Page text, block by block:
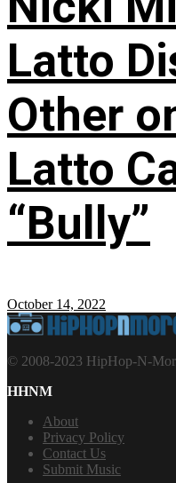
Latto
Other
Latto
“Bully”
October 14, 2022
© 2008-2023 HipHop-N-
HHNM
About
Privacy Policy
Contact Us
Submit Music